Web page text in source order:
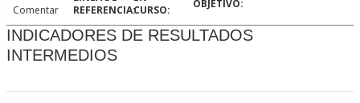
Comentar
INDICADORES DE RESULTADOS
INTERMEDIOS